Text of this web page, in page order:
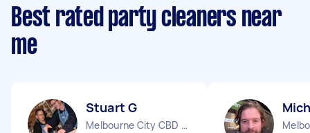
Best rated party cleaners near
me
Stuart G
Melbourne City CBD VIC